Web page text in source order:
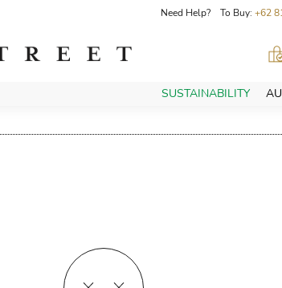
Need Help? To Buy: +62
SUSTAINABILITY